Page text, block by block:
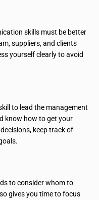
skills must be better
suppliers, and clients
yourself clearly to avoid
to lead the management
know how to get your
keep track of
to consider whom to
gives you time to focus